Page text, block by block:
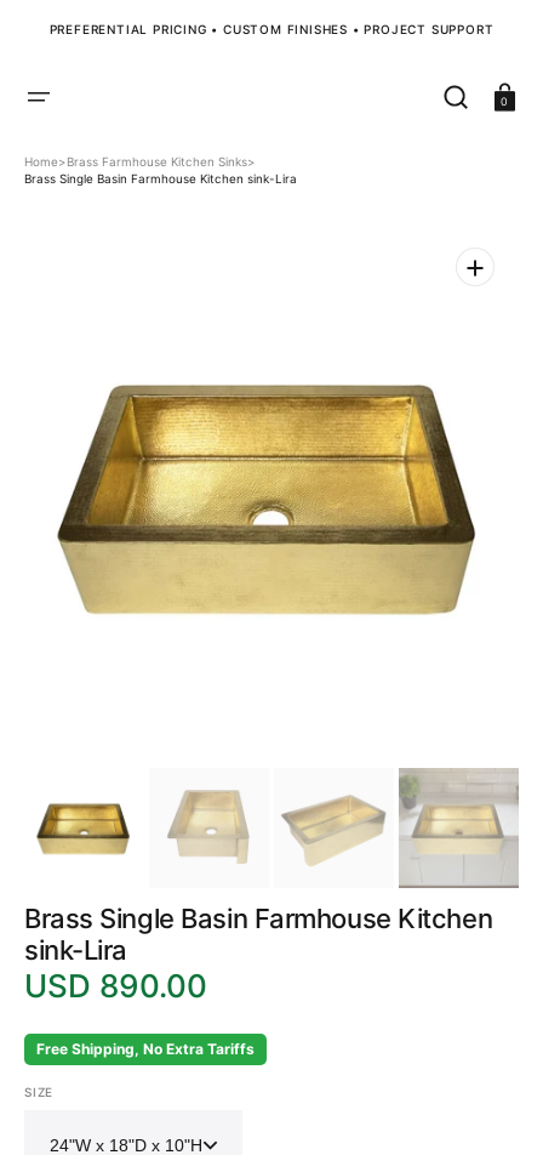
CONTENTPREFERENTIAL PRICING • CUSTOM FINISHES • PROJECT SUPPORT
Cart
0
Home>Brass Farmhouse Kitchen Sinks>
Brass Single Basin Farmhouse Kitchen sink-Lira
Open
media
1
Brass Single Basin Farmhouse Kitchen
sink-Lira
Regular
USD 890.00
Free Shipping, No Extra Tariffs
SIZE